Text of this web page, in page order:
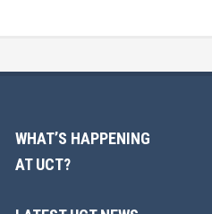
WHAT’S HAPPENING
AT UCT?